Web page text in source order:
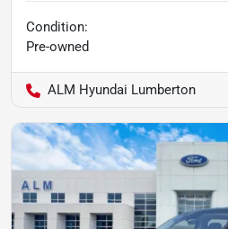
Condition:
Pre-owned
ALM Hyundai Lumberton